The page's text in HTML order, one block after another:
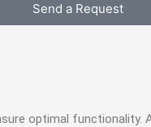
Send a Request
optimal functionality.